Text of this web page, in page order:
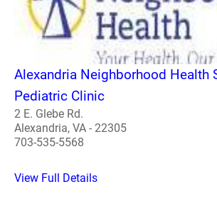
Alexandria Neighborhood Health
Pediatric Clinic
2 E. Glebe Rd.
Alexandria, VA - 22305
703-535-5568
View Full Details